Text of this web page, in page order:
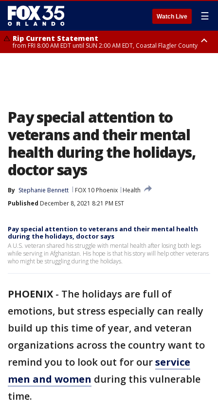
Watch Live ☰
Rip Current Statement
from FRI 8:00 AM EDT until SUN 2:00 AM EDT, Coastal Flagler County
Pay special attention to
veterans and their mental
health during the holidays,
doctor says
By Stephanie Bennett FOX 10 Phoenix
Health
Published December 8, 2021 8:21 PM EST
Pay special attention to veterans and their mental health
during the holidays, doctor says
A U.S. veteran shared his struggle with mental health after losing both legs
while serving in Afghanistan. His hope is that his story will help other veterans
who might be struggling during the holidays.
PHOENIX - The holidays are full of
emotions, but stress especially can really
build up this time of year, and veteran
organizations across the country want to
remind you to look out for ourservice
men and women during this vulnerable
time.